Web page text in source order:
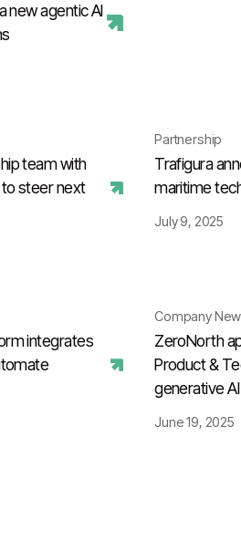
new agentic AI
team with
steer next
Partnership
Trafigura
maritime
July 9, 2025
integrates
Company
ZeroNorth
Product &
generative
June 19, 2025